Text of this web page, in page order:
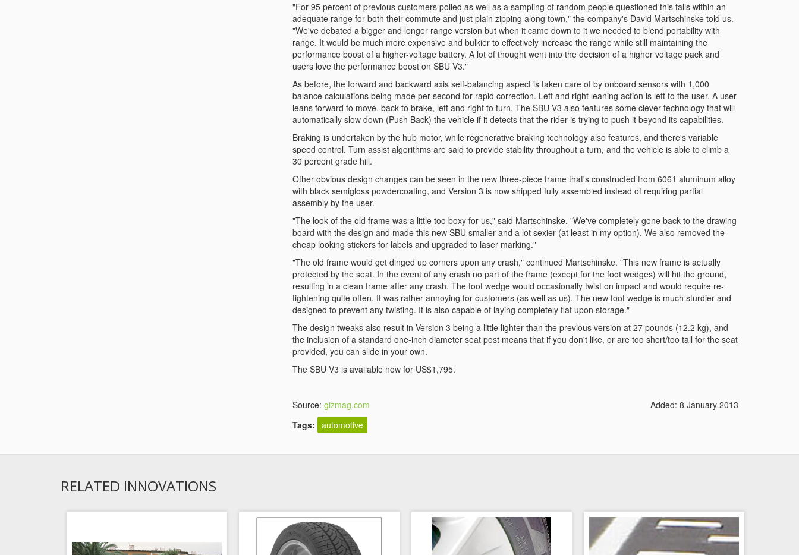
"For 95 percent of previous customers polled as well as a sampling of random people questioned this falls within an
adequate range for both their commute and just plain zipping along town," the company's David Martschinske told us.
"We've debated a bigger and longer range version but when it came down to it we needed to blend portability with
range. It would be much more expensive and bulkier to effectively increase the range while still maintaining the
performance boost of a higher-voltage battery. A lot of thought went into the decision of a higher voltage pack and
users love the performance boost on SBU V3."
As before, the forward and backward axis self-balancing aspect is taken care of by onboard sensors with 1,000
balance calculations being made per second for rapid correction. Left and right leaning action is left to the user. A user
leans forward to move, back to brake, left and right to turn. The SBU V3 also features some clever technology that will
automatically slow down (Push Back) the vehicle if it detects that the rider is trying to push it beyond its capabilities.
Braking is undertaken by the hub motor, while regenerative braking technology also features, and there's variable
speed control. Turn assist algorithms are said to provide stability throughout a turn, and the vehicle is able to climb a
30 percent grade hill.
Other obvious design changes can be seen in the new three-piece frame that's constructed from 6061 aluminum alloy
with black semigloss powdercoating, and Version 3 is now shipped fully assembled instead of requiring partial
assembly by the user.
"The look of the old frame was a little too boxy for us," said Martschinske. "We've completely gone back to the drawing
board with the design and made this new SBU smaller and a lot sexier (at least in my option). We also removed the
cheap looking stickers for labels and upgraded to laser marking."
"The old frame would get dinged up corners upon any crash," continued Martschinske. "This new frame is actually
protected by the seat. In the event of any crash no part of the frame (except for the foot wedges) will hit the ground,
resulting in a clean frame after any crash. The foot wedge would occasionally twist on impact and would require re-
tightening quite often. It was rather annoying for customers (as well as us). The new foot wedge is much sturdier and
designed to prevent any twisting. It is also capable of laying completely flat upon storage."
The design tweaks also result in Version 3 being a little lighter than the previous version at 27 pounds (12.2 kg), and
the inclusion of a standard one-inch diameter seat post means that if you don't like, or are too short/too tall for the seat
provided, you can slide in your own.
The SBU V3 is available now for US$1,795.
Source: gizmag.com
Added: 8 January 2013
Tags: automotive
RELATED INNOVATIONS